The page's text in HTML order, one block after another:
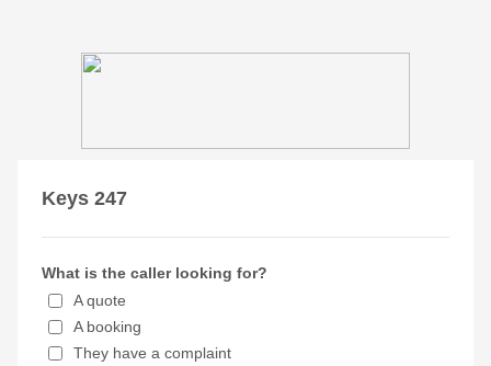
Keys 247
What is the caller looking for?
A quote
A booking
They have a complaint